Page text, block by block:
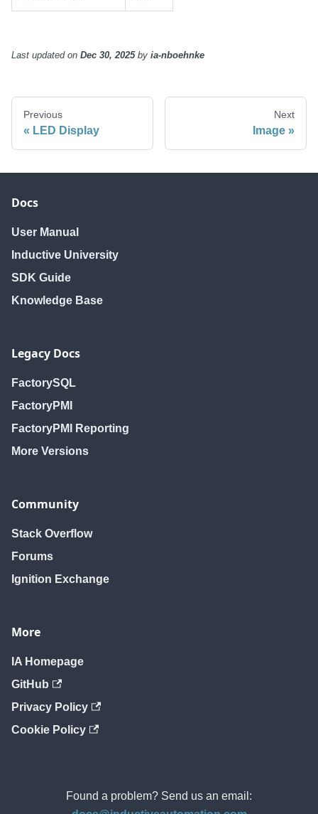
Last updatedon Dec 30, 2025by ia-nboehnke
Previous
LED Display
Next
Image
Docs
User Manual
Inductive University
SDK Guide
Knowledge Base
Legacy Docs
FactorySQL
FactoryPMI
FactoryPMI Reporting
More Versions
Community
Stack Overflow
Forums
Ignition Exchange
More
IA Homepage
GitHub
Privacy Policy
Cookie Policy
Found a problem? Send us an email: